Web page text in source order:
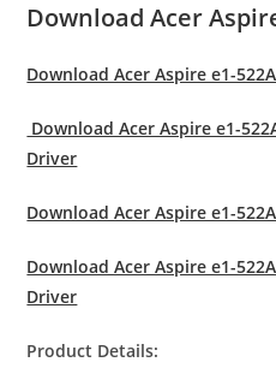
Download Acer
Download Acer Aspire e1-
Download Acer Aspire e1-
Driver
Download Acer Aspire e1-
Download Acer Aspire e1-
Driver
Product Details: